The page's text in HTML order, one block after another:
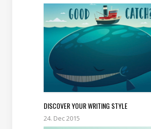
DISCOVER YOUR WRITING STYLE
24. Dec 2015